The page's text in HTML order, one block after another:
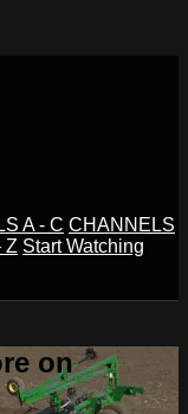
A - C CHANNELS
Z Start Watching
on